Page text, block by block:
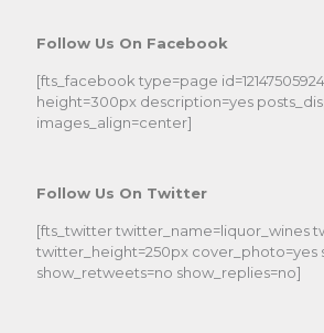
Follow Us On Facebook
[fts_facebook type=page
height=300px description=yes
images_align=center]
Follow Us On Twitter
[fts_twitter twitter_name=liquor_wines
twitter_height=250px cover_photo=yes
show_retweets=no show_replies=no]